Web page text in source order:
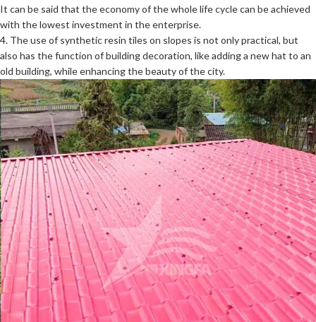
It can be said that the economy of the whole life cycle can be achieved
with the lowest investment in the enterprise.
4. The use of synthetic resin tiles on slopes is not only practical, but
also has the function of building decoration, like adding a new hat to an
old building, while enhancing the beauty of the city.